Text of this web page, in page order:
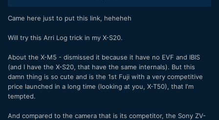
Came here just to put this link, heheheh
Will try this Arri Log trick in my X-S20.
About the X-M5 - dismissed it because it have no EVF and IBIS
(and I have the X-S20, that have the same internals). But this
damn thing is so cute and is the 1st Fuji with a very competitive
price launched in a long time (looking at you, X-T50), that I'm
tempted.
And compared to the camera that is its competitor, the Sony ZV-